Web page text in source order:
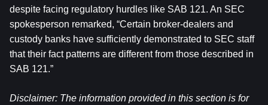
despite facing regulatory hurdles like SAB 121. An SEC
spokesperson remarked, “Certain broker-dealers and
custody banks have sufficiently demonstrated to SEC staff
that their fact patterns are different from those described in
SAB 121.”
Disclaimer: The information provided in this section is for